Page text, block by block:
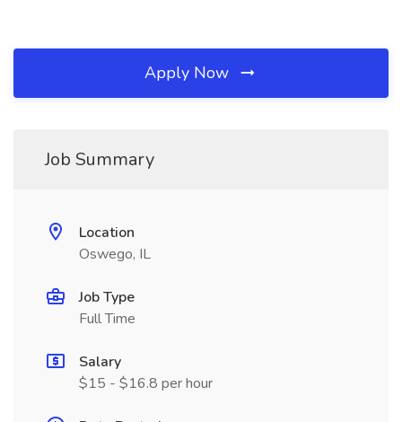
Apply Now
Job Summary
Location
Oswego, IL
Job Type
Full Time
Salary
$15 - $16.8 per hour